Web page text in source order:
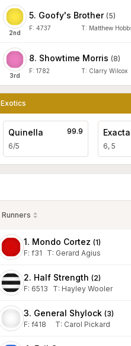
2nd
5. Goofy's Brother (5)
F: 4737 T: Matthew
3rd
8. Showtime Morris (8)
F: 1782 T: Clarry Wilcox
Exotics
Quinella
6/5
99.9 Exacta
6, 5
Runners
1. Mondo Cortez (1)
F: f31 T: Gerard Agius
2. Half Strength (2)
F: 6513 T: Hayley Wooler
3. General Shylock (3)
F: f418 T: Carol Pickard